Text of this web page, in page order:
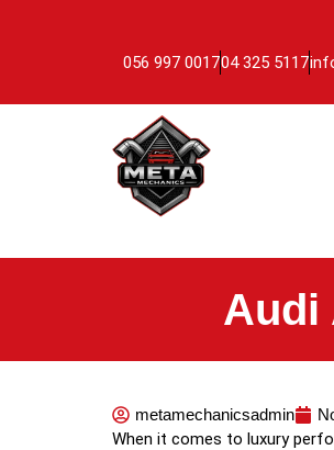
056 997 001704 325 5117
Audi
metamechanicsadmin
When it comes to luxury